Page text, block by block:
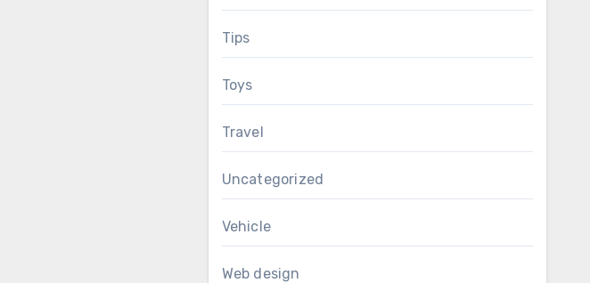
Tips
Toys
Travel
Uncategorized
Vehicle
Web design